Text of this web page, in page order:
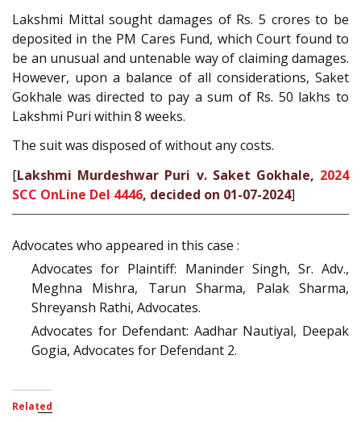
Lakshmi Mittal sought damages of Rs. 5 crores to be
deposited in the PM Cares Fund, which Court found to
be an unusual and untenable way of claiming damages.
However, upon a balance of all considerations, Saket
Gokhale was directed to pay a sum of Rs. 50 lakhs to
Lakshmi Puri within 8 weeks.
The suit was disposed of without any costs.
[Lakshmi Murdeshwar Puri v. Saket Gokhale, 2024
SCC OnLine Del 4446, decided on 01-07-2024]
Advocates who appeared in this case :
Advocates for Plaintiff: Maninder Singh, Sr. Adv.,
Meghna Mishra, Tarun Sharma, Palak Sharma,
Shreyansh Rathi, Advocates.
Advocates for Defendant: Aadhar Nautiyal, Deepak
Gogia, Advocates for Defendant 2.
Related